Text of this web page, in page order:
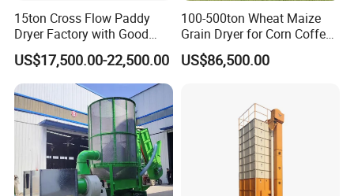
striving for excellence, double win cooperation, and
serving agriculture, rural areas, and farmers". We provide
comprehensive technical consultation and high-quality
after-sales service for the national grain reserve, various
grain traders, and major grain growers, and provide strong
technical support for ensuring national food security,
Welcome leaders at all levels, distributors, friends, and
users to visit the company for guidance and cooperation
negotiations.
15ton Cross Flow Paddy
Dryer Factory with Good
Quality
US$17,500.00-22,500.00
100-500ton Wheat Maize
Grain Dryer for Corn Coffee
Bean Soybean Drying
Machine
US$86,500.00